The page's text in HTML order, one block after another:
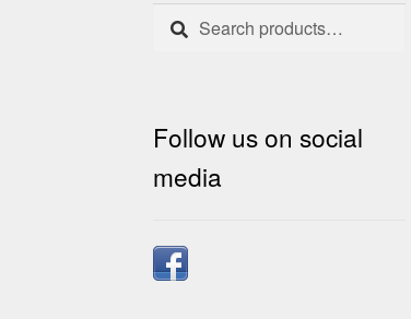
Search
for:
Search
Follow us on social
media